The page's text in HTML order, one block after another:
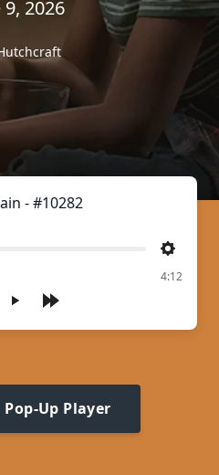
9, 2026
Play
- #10282
Settings
4:12
Up Player